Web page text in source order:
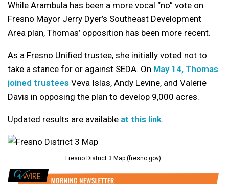
While Arambula has been a more vocal “no” vote on
Fresno Mayor Jerry Dyer’s Southeast Development
Area plan, Thomas’ opposition has been more recent.
As a Fresno Unified trustee, she initially voted not to
take a stance for or against SEDA. On May 14, Thomas
joined trustees Veva Islas, Andy Levine, and Valerie
Davis in opposing the plan to develop 9,000 acres.
Updated results are available at this link.
Fresno District 3 Map (fresno.gov)